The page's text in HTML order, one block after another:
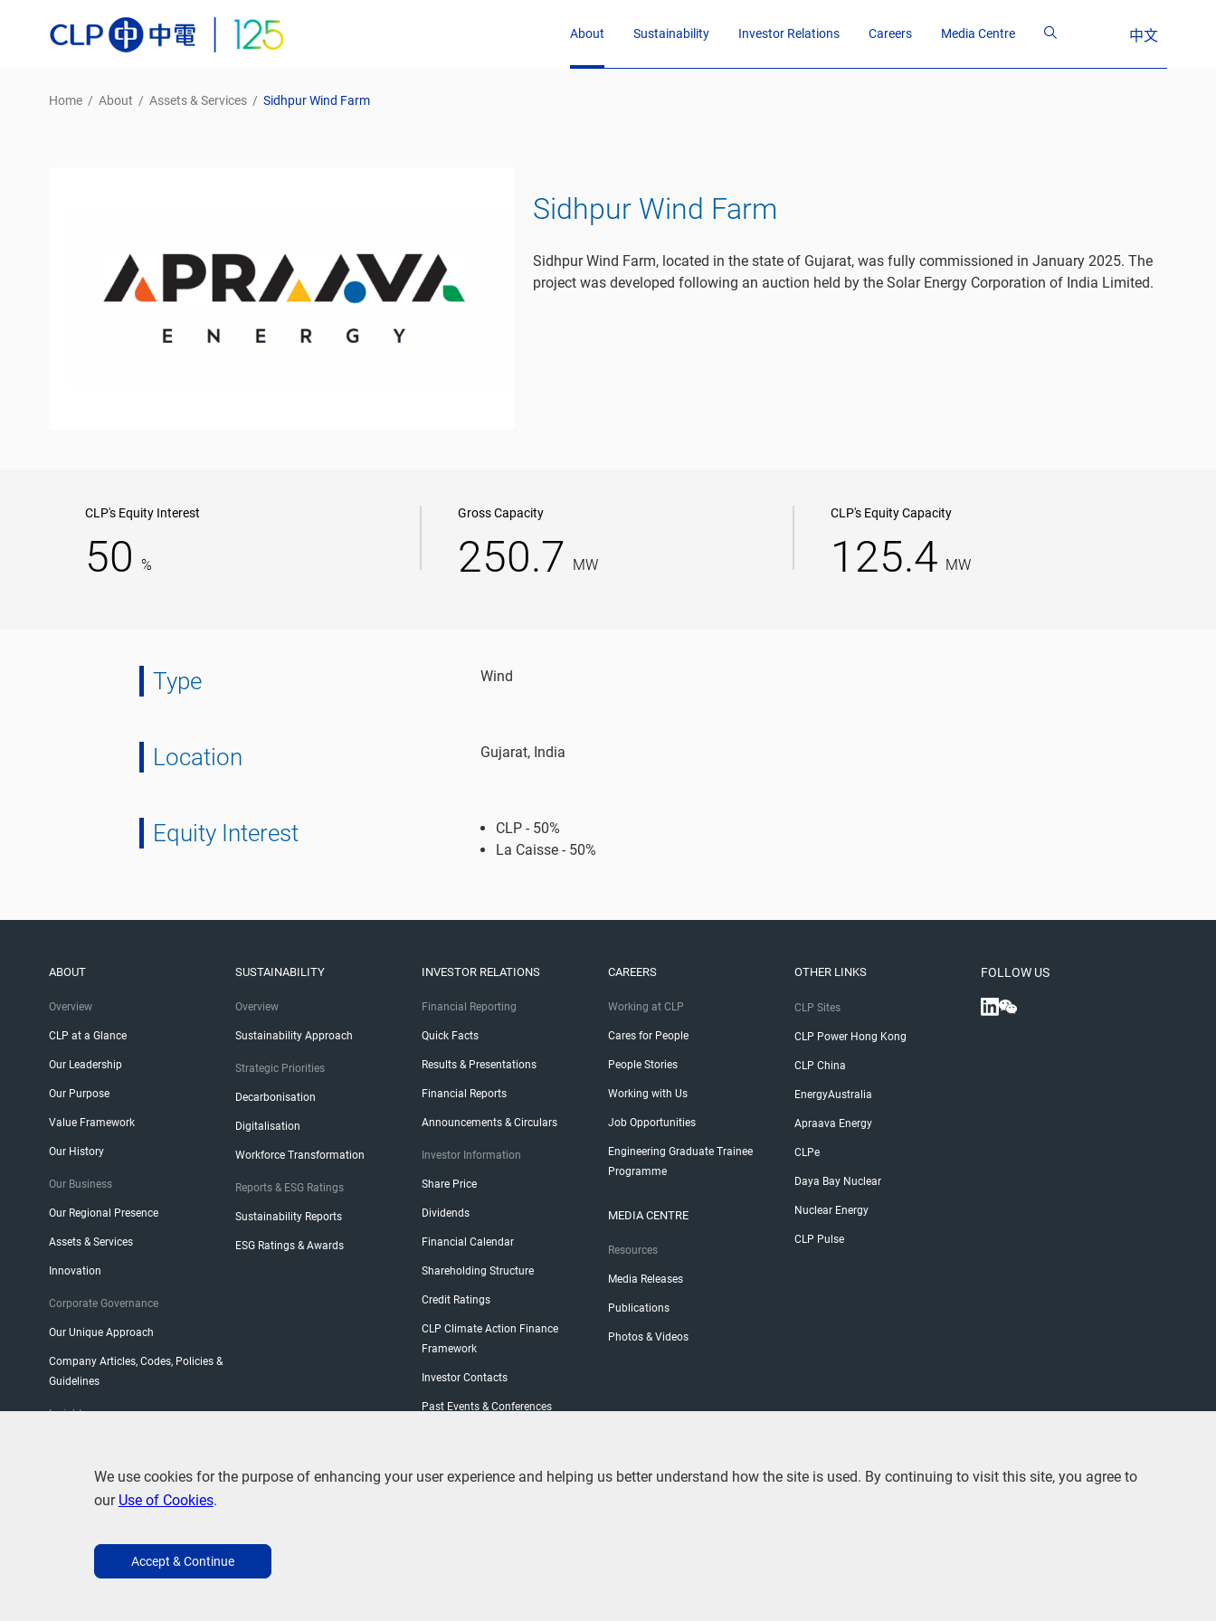
We use cookies for the purpose of enhancing your user experience and helping us better understand how the site is used. By continuing to visit this site, you agree to
our Use of Cookies.
Accept & Continue
About Sustainability Investor Relations Careers Media Centre 中文
Home / About / Assets & Services / Sidhpur Wind Farm
Sidhpur Wind Farm
Sidhpur Wind Farm, located in the state of Gujarat, was fully commissioned in January 2025. The
project was developed following an auction held by the Solar Energy Corporation of India Limited.
CLP's Equity Interest
50 %
Gross Capacity
250.7 MW
CLP's Equity Capacity
125.4 MW
Type Wind
Location Gujarat, India
Equity Interest
​CLP - 50%
La Caisse - 50%
ABOUT
Overview
CLP at a Glance
Our Leadership
Our Purpose
Value Framework
Our History
Our Business
Our Regional Presence
Assets & Services
Innovation
Corporate Governance
Our Unique Approach
Company Articles, Codes, Policies &
Guidelines
Insight
SUSTAINABILITY
Overview
Sustainability Approach
Strategic Priorities
Decarbonisation
Digitalisation
Workforce Transformation
Reports & ESG Ratings
Sustainability Reports
ESG Ratings & Awards
INVESTOR RELATIONS
Financial Reporting
Quick Facts
Results & Presentations
Financial Reports
Announcements & Circulars
Investor Information
Share Price
Dividends
Financial Calendar
Shareholding Structure
Credit Ratings
CLP Climate Action Finance
Framework
Investor Contacts
Past Events & Conferences
CAREERS
Working at CLP
Cares for People
People Stories
Working with Us
Job Opportunities
Engineering Graduate Trainee
Programme
MEDIA CENTRE
Resources
Media Releases
Publications
Photos & Videos
OTHER LINKS
CLP Sites
CLP Power Hong Kong
CLP China
EnergyAustralia
Apraava Energy
CLPe
Daya Bay Nuclear
Nuclear Energy
CLP Pulse
FOLLOW US